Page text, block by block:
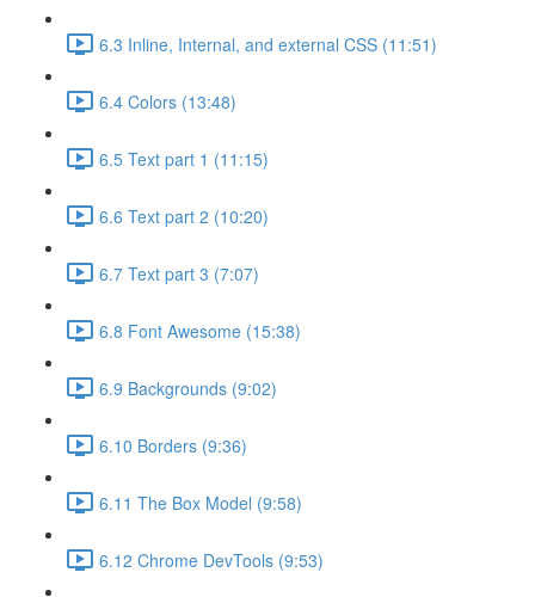
6.3 Inline, Internal, and external CSS (11:51)
6.4 Colors (13:48)
6.5 Text part 1 (11:15)
6.6 Text part 2 (10:20)
6.7 Text part 3 (7:07)
6.8 Font Awesome (15:38)
6.9 Backgrounds (9:02)
6.10 Borders (9:36)
6.11 The Box Model (9:58)
6.12 Chrome DevTools (9:53)